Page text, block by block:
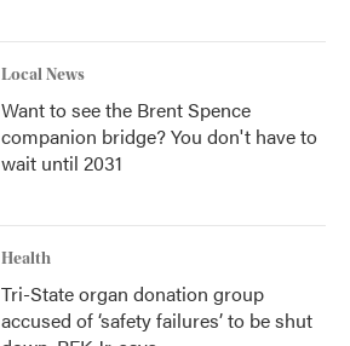
Local News
Want to see the Brent Spence
companion bridge? You don't have to
wait until 2031
Health
Tri-State organ donation group
accused of ‘safety failures’ to be shut